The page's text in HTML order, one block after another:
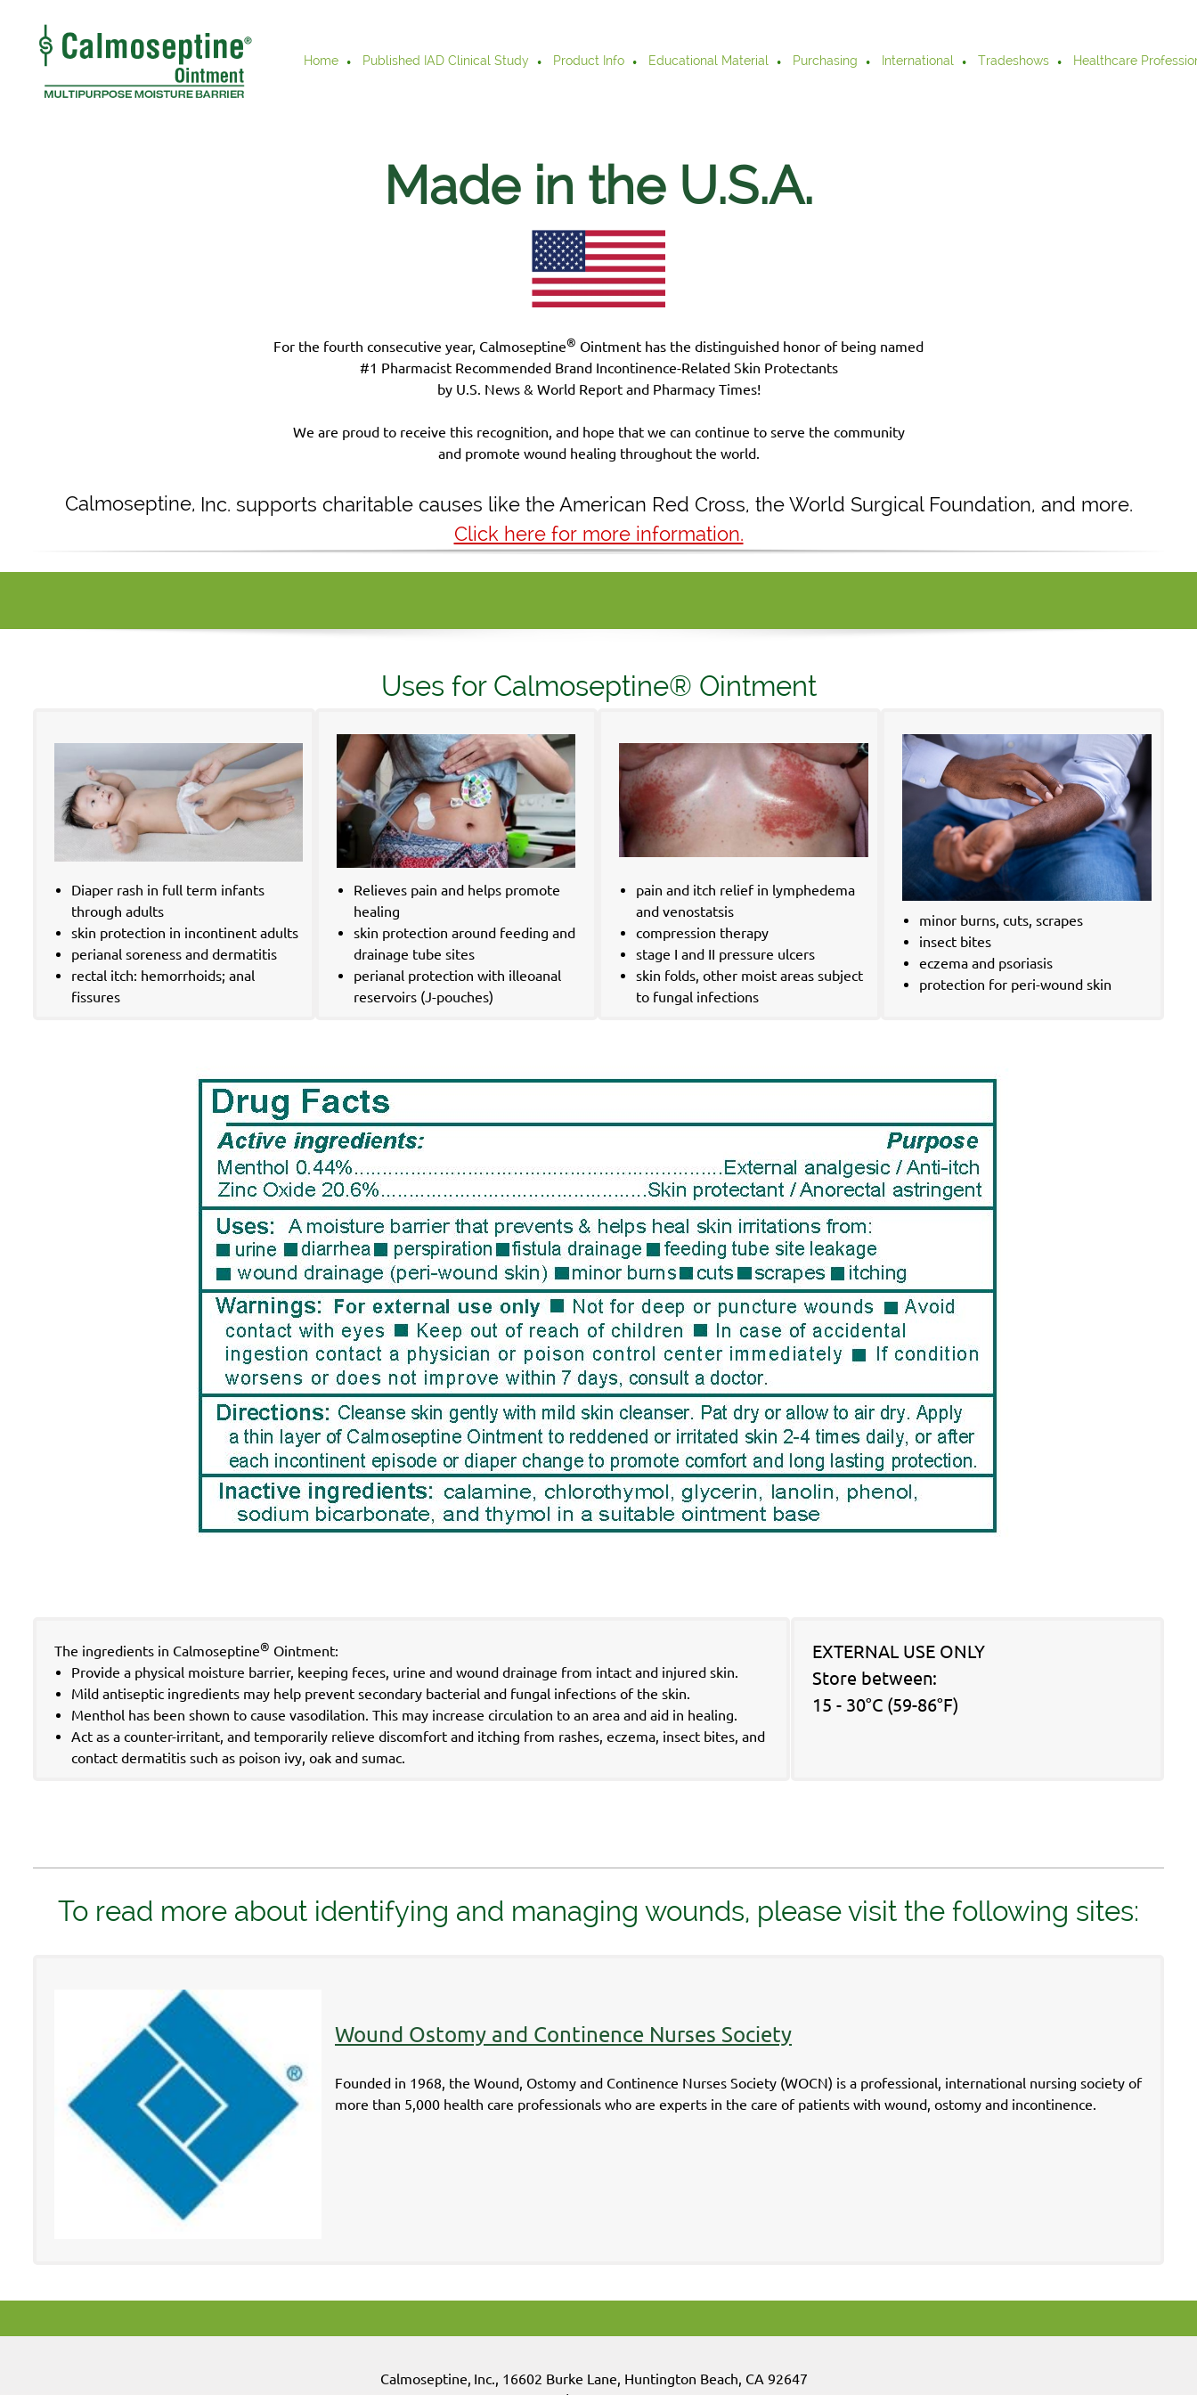
Home Published IAD Clinical Study Product Info Educational Material Purchasing International Tradeshows Healthcare
Made in the U.S.A.
For the fourth consecutive year, Calmoseptine® Ointment has the distinguished honor of being named
#1 Pharmacist Recommended Brand Incontinence-Related Skin Protectants
by U.S. News & World Report and Pharmacy Times!
We are proud to receive this recognition, and hope that we can continue to serve the community
and promote wound healing throughout the world.
Calmoseptine, Inc. supports charitable causes like the American Red Cross, the World Surgical Foundation, and more.
Click here for more information.
Uses for Calmoseptine® Ointment
Diaper rash in full term infants
through adults
skin protection in incontinent adults
perianal soreness and dermatitis
rectal itch: hemorrhoids; anal
fissures
Relieves pain and helps promote
healing
skin protection around feeding and
drainage tube sites
perianal protection with illeoanal
reservoirs (J-pouches)
pain and itch relief in lymphedema
and venostatsis
compression therapy
stage I and II pressure ulcers
skin folds, other moist areas subject
to fungal infections
minor burns, cuts, scrapes
insect bites
eczema and psoriasis
protection for peri-wound skin
The ingredients in Calmoseptine® Ointment:
Provide a physical moisture barrier, keeping feces, urine and wound drainage from intact and injured skin.
Mild antiseptic ingredients may help prevent secondary bacterial and fungal infections of the skin.
Menthol has been shown to cause vasodilation. This may increase circulation to an area and aid in healing.
Act as a counter-irritant, and temporarily relieve discomfort and itching from rashes, eczema, insect bites, and
contact dermatitis such as poison ivy, oak and sumac.
EXTERNAL USE ONLY
Store between:
15 - 30°C (59-86°F)
To read more about identifying and managing wounds, please visit the following sites:
Wound Ostomy and Continence Nurses Society
Founded in 1968, the Wound, Ostomy and Continence Nurses Society (WOCN) is a professional, international nursing society of
more than 5,000 health care professionals who are experts in the care of patients with wound, ostomy and incontinence.
Calmoseptine, Inc., 16602 Burke Lane, Huntington Beach, CA 92647